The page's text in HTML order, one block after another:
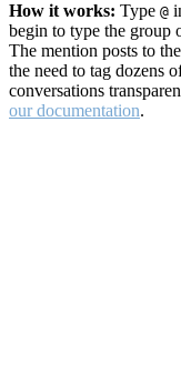
How it works: Type @
begin to type the group
The mention posts to
the need to tag dozens
conversations
our documentation.